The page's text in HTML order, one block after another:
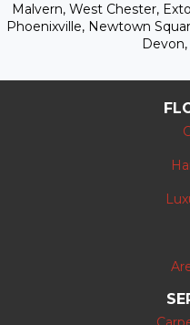
Malvern, West Chester,
Phoenixville, Newtown